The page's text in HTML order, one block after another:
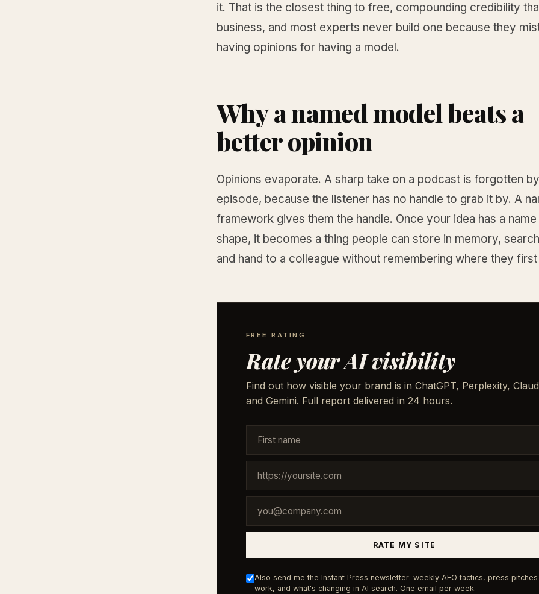
it. That is the closest thing to free, compounding credibility
business, and most experts never build one because they
having opinions for having a model.
Why a named model beats a
better opinion
Opinions evaporate. A sharp take on a podcast is forgotten
episode, because the listener has no handle to grab it by. A
framework gives them the handle. Once your idea has a name
shape, it becomes a thing people can store in memory,
and hand to a colleague without remembering where they
FREE RATING
Rate your AI visibility
Find out how visible your brand is in ChatGPT, Perplexity,
and Gemini. Full report delivered in 24 hours.
RATE MY SITE
Also send me the Instant Press newsletter: weekly AEO tactics, press pitches
work, and what's changing in AI search. One email per week.